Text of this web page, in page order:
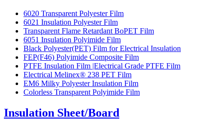
6020 Transparent Polyester Film
6021 Insulation Polyester Film
Transparent Flame Retardant BoPET Film
6051 Insulation Polyimide Film
Black Polyester(PET) Film for Electrical Insulation
FEP(F46) Polyimide Composite Film
PTFE Insulation Film |Electrical Grade PTFE Film
Electrical Melinex® 238 PET Film
EM6 Milky Polyester Insulation Film
Colorless Transparent Polyimide Film
Insulation Sheet/Board